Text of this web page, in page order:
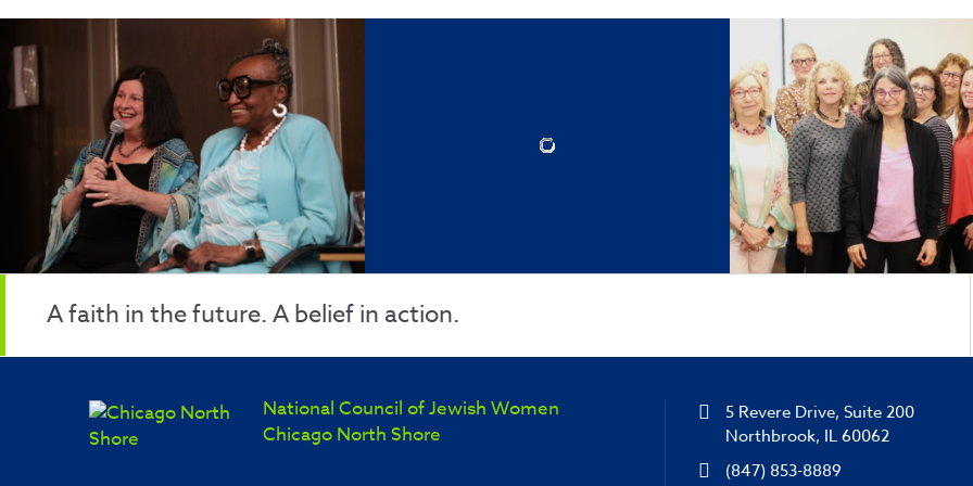
A faith in the future. A belief in action.
National Council of Jewish Women
Chicago North Shore
5 Revere Drive, Suite 200
Northbrook, IL 60062
(847) 853-8889